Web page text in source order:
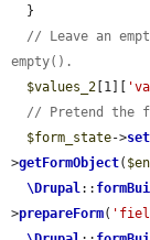
// Leave an
empty().
$values_2 [1][
// Pretend the
$form_state->
>getFormObject(
\Drupal::
>prepareForm(